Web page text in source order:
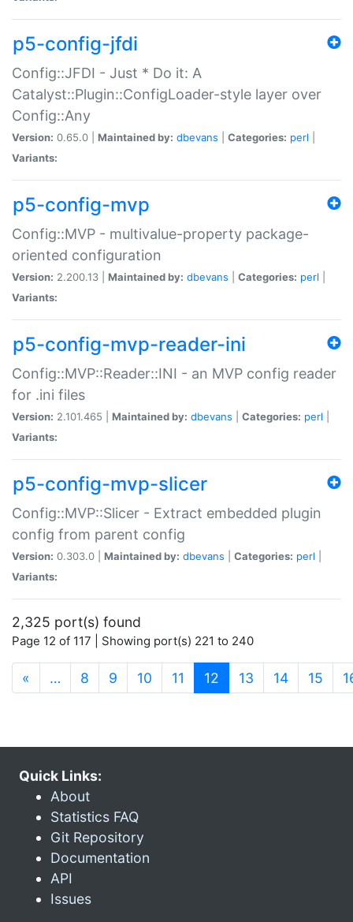
p5-config-jfdi
Config::JFDI - Just * Do it: A
Catalyst::Plugin::ConfigLoader-style layer over
Config::Any
Version: 0.65.0 | Maintained by: dbevans Categories: perl
Variants:
p5-config-mvp
Config::MVP - multivalue-property package-
oriented configuration
Version: 2.200.13 | Maintained by: dbevans Categories: perl
Variants:
p5-config-mvp-reader-ini
Config::MVP::Reader::INI - an MVP config reader
for .ini files
Version: 2.101.465 | Maintained by: dbevans Categories: perl
Variants:
p5-config-mvp-slicer
Config::MVP::Slicer - Extract embedded plugin
config from parent config
Version: 0.303.0 | Maintained by: dbevans Categories: perl
Variants:
2,325 port(s) found
Page 12 of 117 | Showing port(s) 221 to 240
« … 8 9 10 11 12 (current)
13 14 15
Quick Links:
About
Statistics FAQ
Git Repository
Documentation
API
Issues